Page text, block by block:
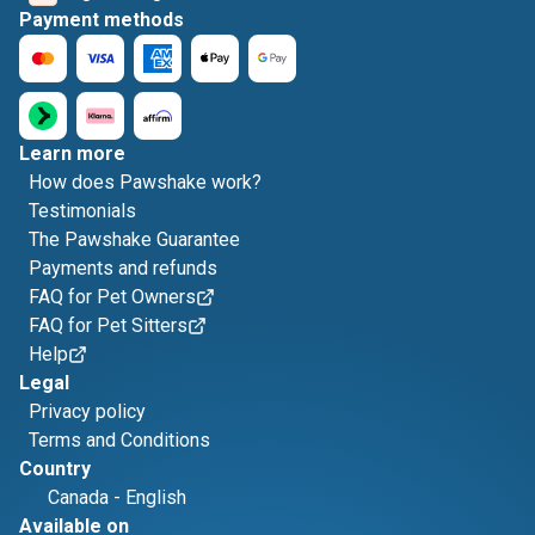
Payment methods
Learn more
How does Pawshake work?
Testimonials
The Pawshake Guarantee
Payments and refunds
FAQ for Pet Owners
FAQ for Pet Sitters
Help
Legal
Privacy policy
Terms and Conditions
Country
Canada - English
Available on